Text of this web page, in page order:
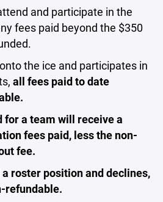
and participate in the
fees paid beyond the $350
the ice and participates in
all fees paid to date
for a team will receive a
fees paid, less the non-
fee.
roster position and declines,
refundable.